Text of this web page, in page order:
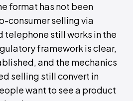
format has not been
consumer selling via
telephone still works in the
framework is clear,
and the mechanics
selling still convert in
want to see a product